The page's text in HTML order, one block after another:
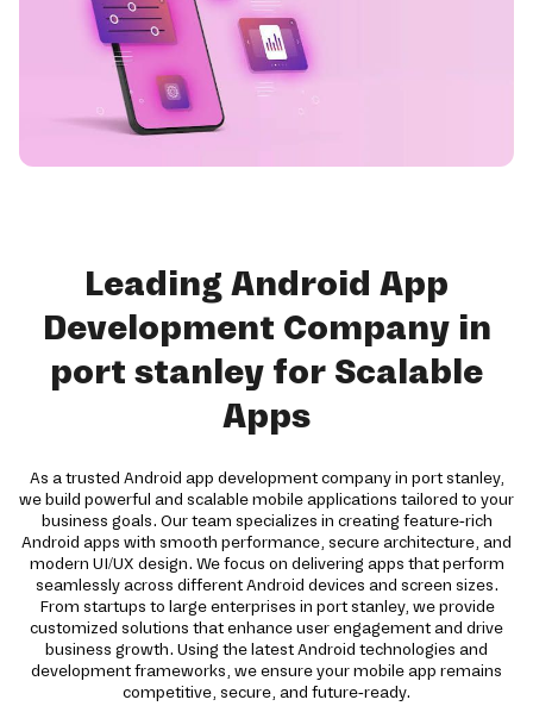
Leading Android App
Development Company in
port stanley for Scalable
Apps
As a trusted Android app development company in port stanley,
we build powerful and scalable mobile applications tailored to your
business goals. Our team specializes in creating feature-rich
Android apps with smooth performance, secure architecture, and
modern UI/UX design. We focus on delivering apps that perform
seamlessly across different Android devices and screen sizes.
From startups to large enterprises in port stanley, we provide
customized solutions that enhance user engagement and drive
business growth. Using the latest Android technologies and
development frameworks, we ensure your mobile app remains
competitive, secure, and future-ready.